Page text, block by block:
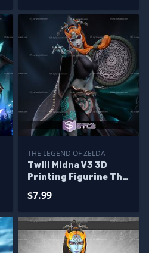
THE LEGEND OF ZELDA
Twili Midna V3 3D
Printing Figurine The
Files
$7.99